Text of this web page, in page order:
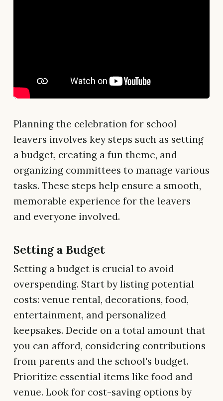
Planning the celebration for school
leavers involves key steps such as setting
a budget, creating a fun theme, and
organizing committees to manage various
tasks. These steps help ensure a smooth,
memorable experience for the leavers
and everyone involved.
Setting a Budget
Setting a budget is crucial to avoid
overspending. Start by listing potential
costs: venue rental, decorations, food,
entertainment, and personalized
keepsakes. Decide on a total amount that
you can afford, considering contributions
from parents and the school's budget.
Prioritize essential items like food and
venue. Look for cost-saving options by